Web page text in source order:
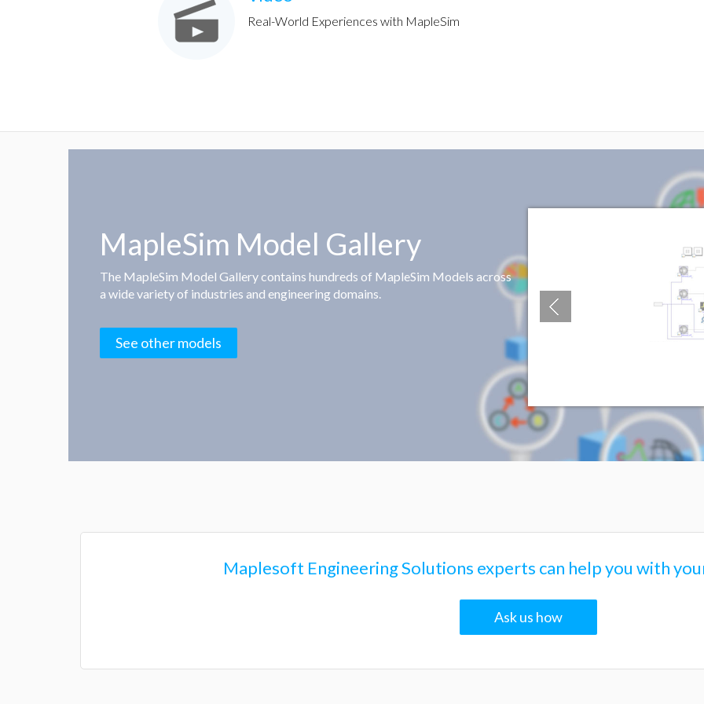
Real-World Experiences with MapleSim
MapleSim Model Gallery
The MapleSim Model Gallery contains hundreds of MapleSim Models across
a wide variety of industries and engineering domains.
See other models
Series Hybrid Electric Vehicle with Cooling System
Maplesoft Engineering Solutions experts can help you with
Ask us how